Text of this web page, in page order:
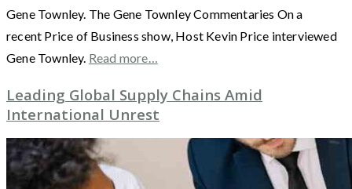
Gene Townley. The Gene Townley Commentaries On a
recent Price of Business show, Host Kevin Price interviewed
Gene Townley. Read more…
Leading Global Supply Chains Amid
International Unrest